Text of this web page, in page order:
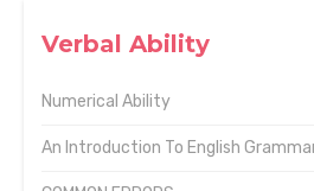
Verbal Ability
Numerical Ability
An Introduction To English